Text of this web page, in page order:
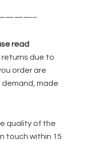
read
due to
order are
made
quality of the
touch within 15